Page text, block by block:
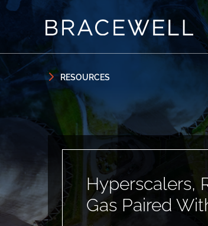
Skip to content
Skip to primary sidebar
RESOURCES
Hyperscalers,
Gas Paired